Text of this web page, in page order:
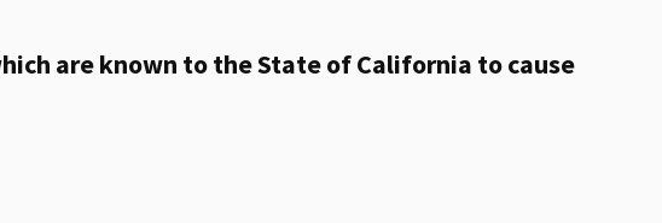
are known to the State of California to cause